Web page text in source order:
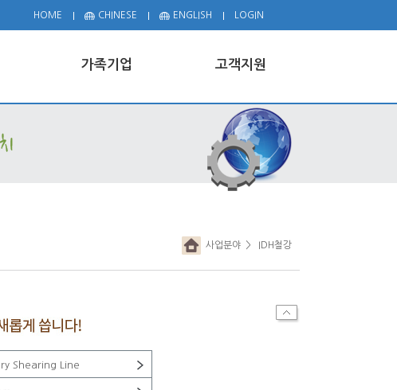
LOGIN
ENGLISH
CHINESE
HOME
가족기업 고객지원
사업분야 > IDH철강
Shearing Line